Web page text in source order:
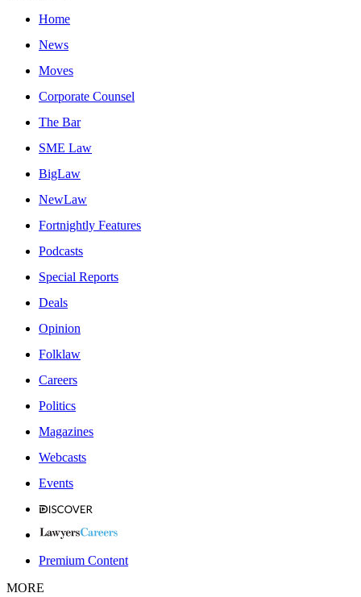
Home
News
Moves
Corporate Counsel
The Bar
SME Law
BigLaw
NewLaw
Fortnightly Features
Podcasts
Special Reports
Deals
Opinion
Folklaw
Careers
Politics
Magazines
Webcasts
Events
Premium Content
MORE